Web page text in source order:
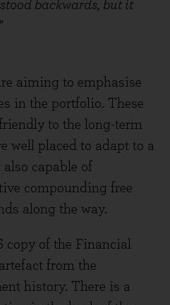
backwards, but it
aiming to emphasise
in the portfolio. These
to the long-term
well placed to adapt to a
capable of
compounding free
along the way.
copy of the Financial
from the
history. There is a